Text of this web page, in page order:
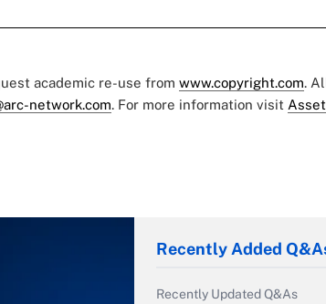
academic re-use from www.copyright.com.
network.com. For more information visit
Recently Added
Recently Updated Q&As